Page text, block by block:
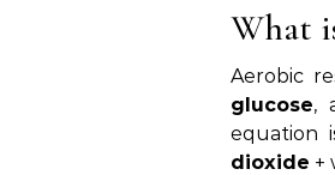
What
Aerobic
glucose,
equation
dioxide +